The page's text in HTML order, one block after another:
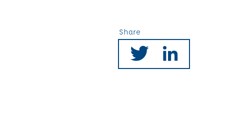
Share